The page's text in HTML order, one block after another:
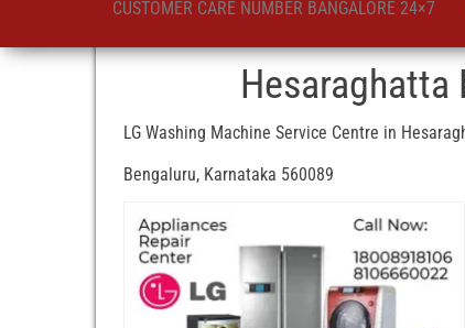
CUSTOMER CARE NUMBER BANGALORE 24×7
Hesaraghatta
LG Washing Machine Service Centre in
Bengaluru, Karnataka 560089